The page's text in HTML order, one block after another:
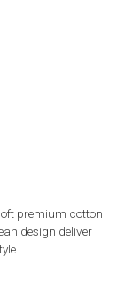
premium cotton
design deliver